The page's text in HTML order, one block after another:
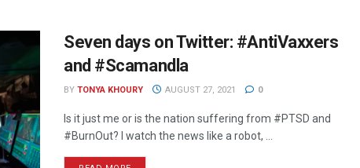
Seven days on Twitter: #AntiVaxxers
and #Scamandla
BY TONYA KHOURY AUGUST 27, 2021 0
Is it just me or is the nation suffering from #PTSD and
#BurnOut? I watch the news like a robot, ...